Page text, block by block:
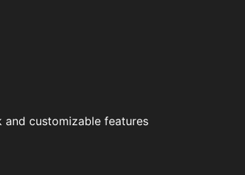
customizable features